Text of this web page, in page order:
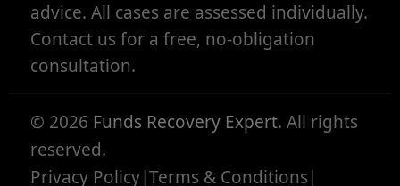
advice. All cases are assessed individually.
Contact us for a free, no-obligation
consultation.
© 2026 Funds Recovery Expert. All rights
reserved.
Privacy Policy|Terms & Conditions |